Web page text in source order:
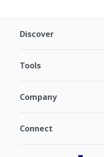
Discover
Tools
Company
Connect